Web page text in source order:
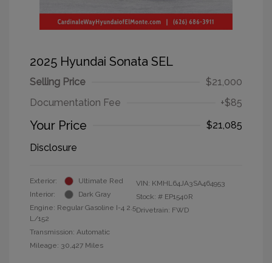
2025 Hyundai Sonata SEL
Selling Price
$21,000
Documentation Fee
+$85
Your Price
$21,085
Disclosure
Exterior:
Ultimate Red
Interior:
Dark Gray
Engine: Regular Gasoline I-4 2.5
L/152
Transmission: Automatic
Mileage: 30,427 Miles
VIN: KMHL64JA3SA464953
Stock: # EP1540R
Drivetrain: FWD